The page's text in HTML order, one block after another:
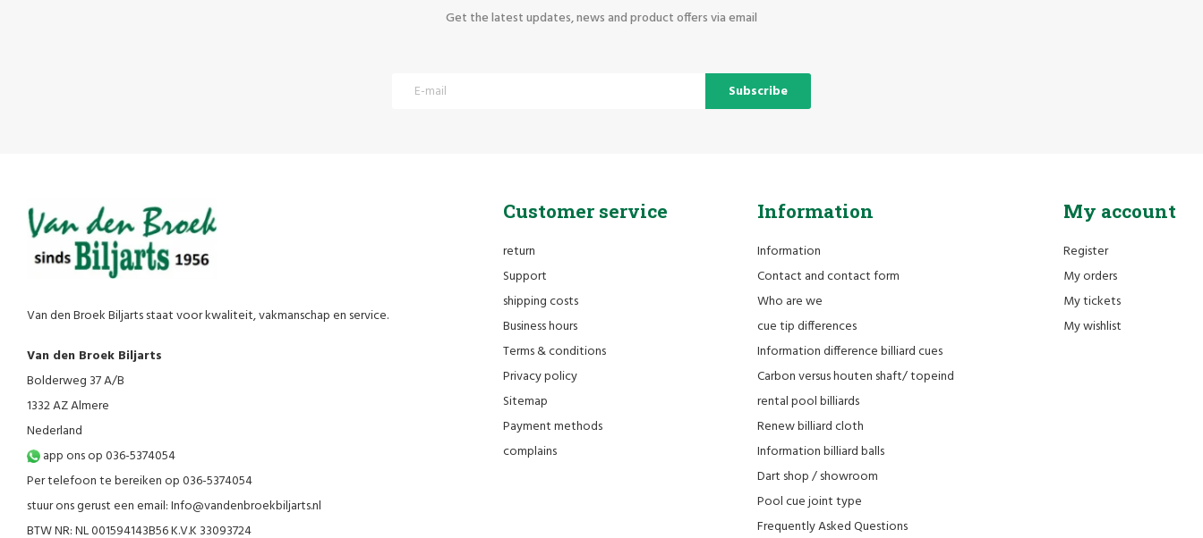
Get the latest updates, news and product offers via email
Subscribe
Van den Broek Biljarts staat voor kwaliteit, vakmanschap en service.
Van den Broek Biljarts
Bolderweg 37 A/B
1332 AZ Almere
Nederland
app ons op 036-5374054
Per telefoon te bereiken op 036-5374054
stuur ons gerust een email:Info@vandenbroekbiljarts.nl
BTW NR: NL 001594143B56 K.V.K 33093724
Customer service
return
Support
shipping costs
Business hours
Terms & conditions
Privacy policy
Sitemap
Payment methods
complains
Information
Information
Contact and contact form
Who are we
cue tip differences
Information difference billiard cues
Carbon versus houten shaft/ topeind
rental pool billiards
Renew billiard cloth
Information billiard balls
Dart shop / showroom
Pool cue joint type
Frequently Asked Questions
My account
Register
My orders
My tickets
My wishlist